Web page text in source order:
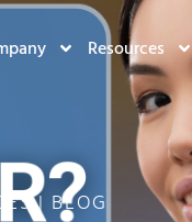
Resources
| BLOG